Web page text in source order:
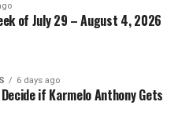
of July 29 – August 4, 2026
6 days ago
Decide if Karmelo Anthony Gets